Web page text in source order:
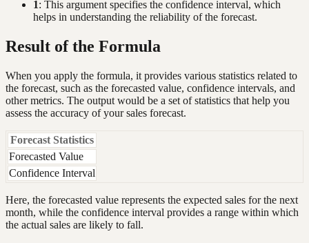
1: This argument specifies the confidence interval, which
helps in understanding the reliability of the forecast.
Result of the Formula
When you apply the formula, it provides various statistics related to
the forecast, such as the forecasted value, confidence intervals, and
other metrics. The output would be a set of statistics that help you
assess the accuracy of your sales forecast.
Forecast Statistics
Forecasted Value
Confidence Interval
Here, the forecasted value represents the expected sales for the next
month, while the confidence interval provides a range within which
the actual sales are likely to fall.